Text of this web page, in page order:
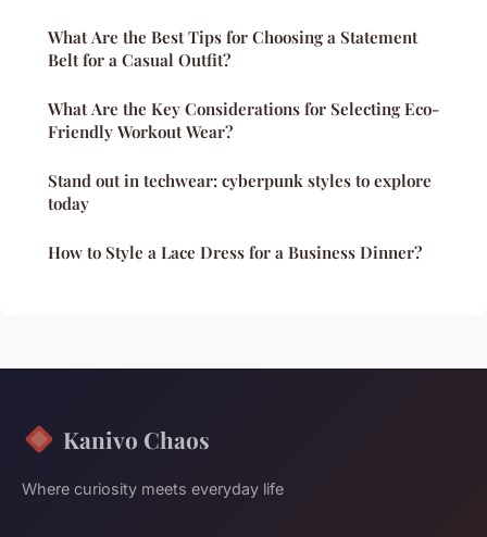
What Are the Best Tips for Choosing a Statement
Belt for a Casual Outfit?
What Are the Key Considerations for Selecting Eco-
Friendly Workout Wear?
Stand out in techwear: cyberpunk styles to explore
today
How to Style a Lace Dress for a Business Dinner?
Kanivo Chaos
Where curiosity meets everyday life